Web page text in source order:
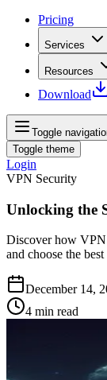
Pricing
Services
Resources
Download
Toggle
Toggle theme
Login
VPN Security
Unlocking the
Discover how
and choose the
December 14,
4 min read